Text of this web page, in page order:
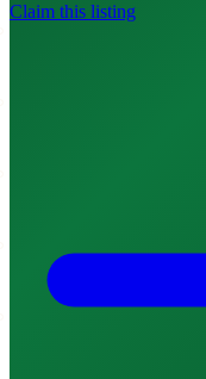
Claim this listing